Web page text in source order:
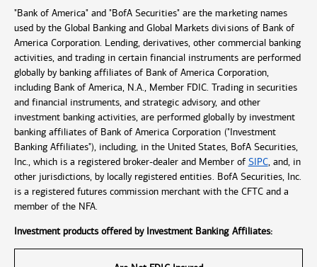
"Bank of America" and "BofA Securities" are the marketing names
used by the Global Banking and Global Markets divisions of Bank of
America Corporation. Lending, derivatives, other commercial banking
activities, and trading in certain financial instruments are performed
globally by banking affiliates of Bank of America Corporation,
including Bank of America, N.A., Member FDIC. Trading in securities
and financial instruments, and strategic advisory, and other
investment banking activities, are performed globally by investment
banking affiliates of Bank of America Corporation ("Investment
Banking Affiliates"), including, in the United States, BofA Securities,
Inc., which is a registered broker-dealer and Member of SIPC, and, in
other jurisdictions, by locally registered entities. BofA Securities, Inc.
is a registered futures commission merchant with the CFTC and a
member of the NFA.
Investment products offered by Investment Banking Affiliates: